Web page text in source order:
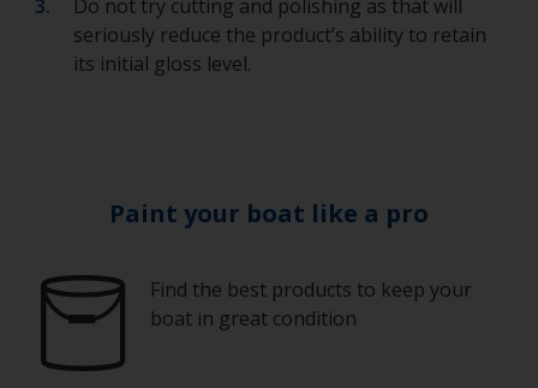
Do not try cutting and polishing as that will
seriously reduce the product’s ability to retain
its initial gloss level.
Paint your boat like a pro
Find the best products to keep your
boat in great condition